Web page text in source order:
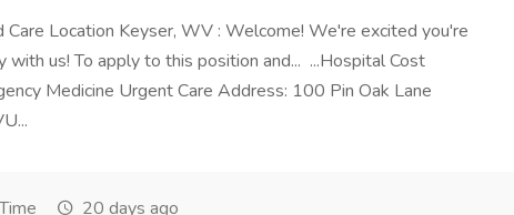
Location Keyser, WV : Welcome! We're excited you're
with us! To apply to this position and... ...Hospital Cost
Medicine Urgent Care Address: 100 Pin Oak Lane
20 days ago